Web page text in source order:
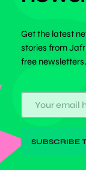
Get the latest
stories from
free newsletters.